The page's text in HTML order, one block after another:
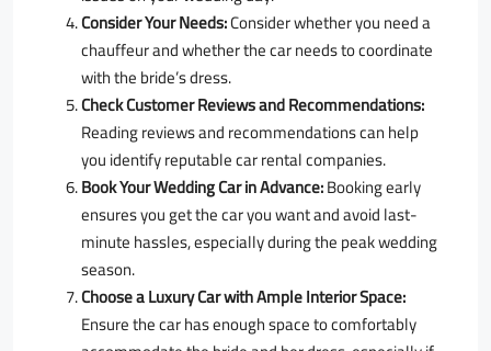
Consider Your Needs:Consider whether you need a
chauffeur and whether the car needs to coordinate
with the bride’s dress.
Check Customer Reviews and Recommendations:
Reading reviews and recommendations can help
you identify reputable car rental companies.
Book Your Wedding Car in Advance:Booking early
ensures you get the car you want and avoid last-
minute hassles, especially during the peak wedding
season.
Choose a Luxury Car with Ample Interior Space:
Ensure the car has enough space to comfortably